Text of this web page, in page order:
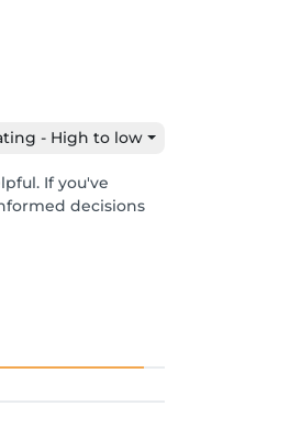
- High to low
If you've
decisions